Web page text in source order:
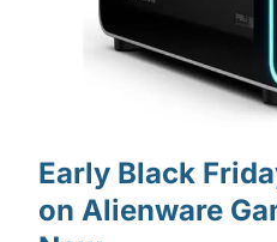
Early Black
on Alienware